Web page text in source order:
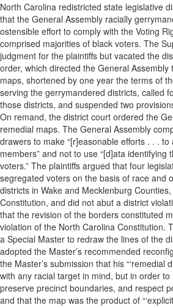
North Carolina redistricted state legislative
that the General Assembly racially
ostensible effort to comply with the Voting
comprised majorities of black voters. The
judgment for the plaintiffs but vacated the
order, which directed the General Assembly
maps, shortened by one year the terms of
serving the gerrymandered districts, called
those districts, and suspended two
On remand, the district court ordered the
remedial maps. The General Assembly
drawers to make “[r]easonable efforts . . .
members” and not to use “[d]ata identifying
voters.” The plaintiffs argued that four
segregated voters on the basis of race and
districts in Wake and Mecklenburg
Constitution, and did not abut a district
that the revision of the borders constituted
violation of the North Carolina Constitution.
a Special Master to redraw the lines of the
adopted the Master’s recommended
the Master’s submission that his “‘remedial
with any racial target in mind, but in order
preserve precinct boundaries, and respect
and that the map was the product of